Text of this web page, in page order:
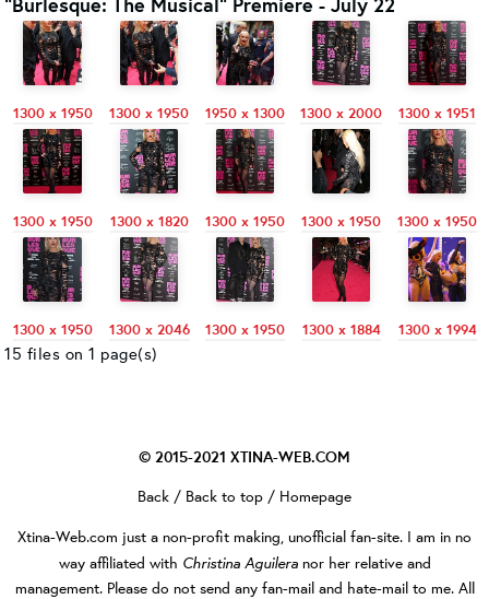
1300 x 1950 1300 x 1950 1950 x 1300 1300 x 2000 1300 x 1951
1300 x 1950 1300 x 1820 1300 x 1950 1300 x 1950 1300 x 1950
1300 x 1950 1300 x 2046 1300 x 1950 1300 x 1884 1300 x 1994
15 files on 1 page(s)
© 2015-2021 XTINA-WEB.COM
Back / Back to top / Homepage
Xtina-Web.com just a non-profit making, unofficial fan-site. I am in no
way affiliated with Christina Aguileranor her relative and
management. Please do not send any fan-mail and hate-mail to me. All